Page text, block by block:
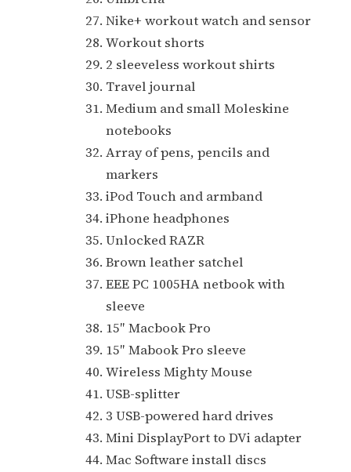
Nike+ workout watch and sensor
Workout shorts
2 sleeveless workout shirts
Travel journal
Medium and small Moleskine
notebooks
Array of pens, pencils and
markers
iPod Touch and armband
iPhone headphones
Unlocked RAZR
Brown leather satchel
EEE PC 1005HA netbook with
sleeve
15″ Macbook Pro
15″ Mabook Pro sleeve
Wireless Mighty Mouse
USB-splitter
3 USB-powered hard drives
Mini DisplayPort to DVi adapter
Mac Software install discs